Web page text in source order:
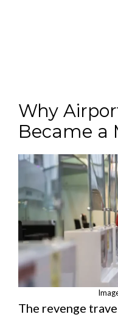
Why
Became a
The revenge